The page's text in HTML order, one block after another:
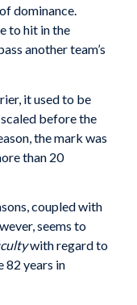
dom­inance.
to hit in the
another team’s
it used to be
before the
the mark was
than 20
coupled with
seems to
with regard to
82 years in